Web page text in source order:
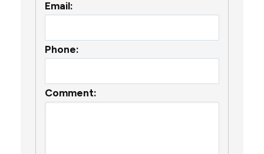
Email:
Phone:
Comment: